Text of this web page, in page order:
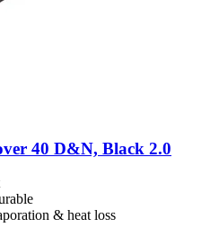
40 D&N, Black 2.0
& heat loss